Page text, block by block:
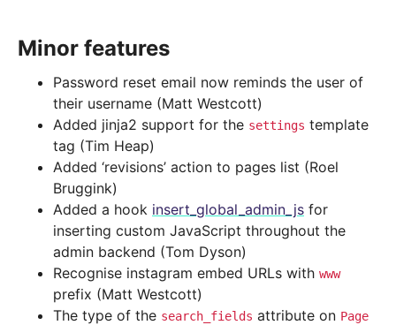
Minor features
Password reset email now reminds the user of
their username (Matt Westcott)
Added jinja2 support for the settings template
tag (Tim Heap)
Added ‘revisions’ action to pages list (Roel
Bruggink)
Added a hook insert_global_admin_js for
inserting custom JavaScript throughout the
admin backend (Tom Dyson)
Recognise instagram embed URLs with www
prefix (Matt Westcott)
The type of the search_fields attribute on Page